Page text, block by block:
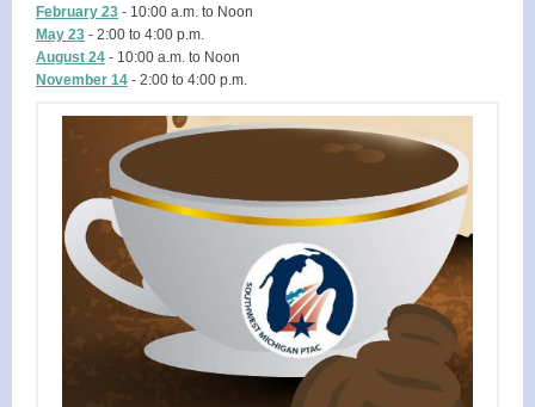
February 23 - 10:00 a.m. to Noon
May 23 - 2:00 to 4:00 p.m.
August 24 - 10:00 a.m. to Noon
November 14 - 2:00 to 4:00 p.m.